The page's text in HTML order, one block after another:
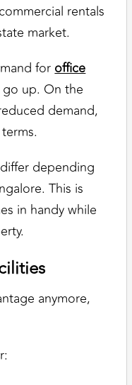
rentals
market.
foroffice
up. On the
demand,
depending
This is
in handy while
anymore,